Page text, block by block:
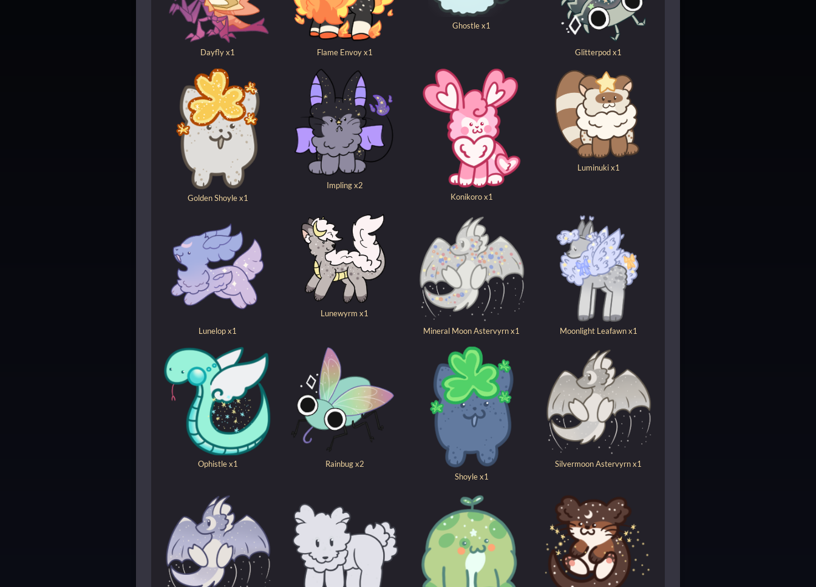
Dayfly x1 Flame Envoy x1
Ghostle x1
Glitterpod x1
Golden Shoyle x1
Impling x2
Konikoro x1
Luminuki x1
Lunelop x1
Lunewyrm x1
Mineral Moon Astervyrn x1
Moonlight Leafawn x1
Ophistle x1
Rainbug x2
Shoyle x1
Silvermoon Astervyrn x1